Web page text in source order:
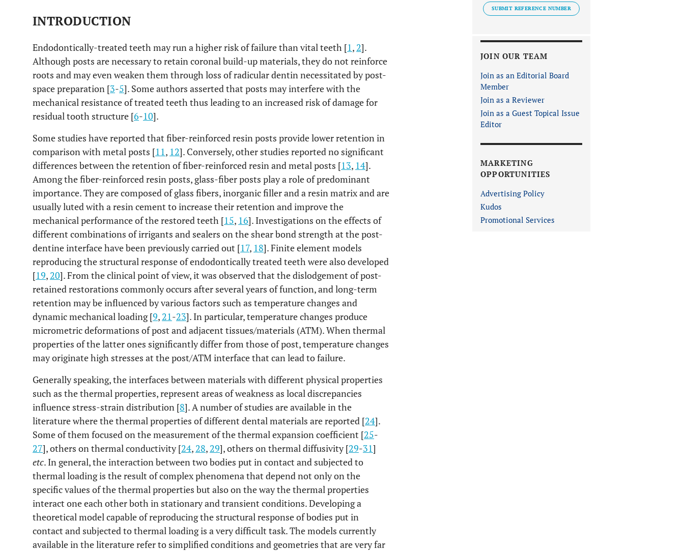
INTRODUCTION
Endodontically-treated teeth may run a higher risk of failure than vital teeth [1, 2].
Although posts are necessary to retain coronal build-up materials, they do not reinforce
roots and may even weaken them through loss of radicular dentin necessitated by post-
space preparation [3-5]. Some authors asserted that posts may interfere with the
mechanical resistance of treated teeth thus leading to an increased risk of damage for
residual tooth structure [6-10].
Some studies have reported that fiber-reinforced resin posts provide lower retention in
comparison with metal posts [11, 12]. Conversely, other studies reported no significant
differences between the retention of fiber-reinforced resin and metal posts [13, 14].
Among the fiber-reinforced resin posts, glass-fiber posts play a role of predominant
importance. They are composed of glass fibers, inorganic filler and a resin matrix and are
usually luted with a resin cement to increase their retention and improve the
mechanical performance of the restored teeth [15, 16]. Investigations on the effects of
different combinations of irrigants and sealers on the shear bond strength at the post-
dentine interface have been previously carried out [17, 18]. Finite element models
reproducing the structural response of endodontically treated teeth were also developed
[19, 20]. From the clinical point of view, it was observed that the dislodgement of post-
retained restorations commonly occurs after several years of function, and long-term
retention may be influenced by various factors such as temperature changes and
dynamic mechanical loading [9, 21-23]. In particular, temperature changes produce
micrometric deformations of post and adjacent tissues/materials (ATM). When thermal
properties of the latter ones significantly differ from those of post, temperature changes
may originate high stresses at the post/ATM interface that can lead to failure.
Generally speaking, the interfaces between materials with different physical properties
such as the thermal properties, represent areas of weakness as local discrepancies
influence stress-strain distribution [8]. A number of studies are available in the
literature where the thermal properties of different dental materials are reported [24].
Some of them focused on the measurement of the thermal expansion coefficient [25-
27], others on thermal conductivity [24, 28, 29], others on thermal diffusivity [29-31]
etc. In general, the interaction between two bodies put in contact and subjected to
thermal loading is the result of complex phenomena that depend not only on the
specific values of the thermal properties but also on the way the thermal properties
interact one each other both in stationary and transient conditions. Developing a
theoretical model capable of reproducing the structural response of bodies put in
contact and subjected to thermal loading is a very difficult task. The models currently
available in the literature refer to simplified conditions and geometries that are very far
SUBMIT REFERENCE NUMBER
JOIN OUR TEAM
Join as an Editorial Board
Member
Join as a Reviewer
Join as a Guest Topical Issue
Editor
MARKETING
OPPORTUNITIES
Advertising Policy
Kudos
Promotional Services